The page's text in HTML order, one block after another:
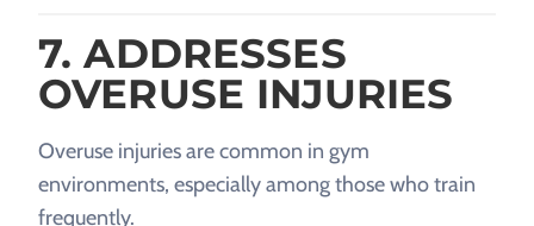
7. ADDRESSES
OVERUSE INJURIES
Overuse injuries are common in gym
environments, especially among those who train
frequently.